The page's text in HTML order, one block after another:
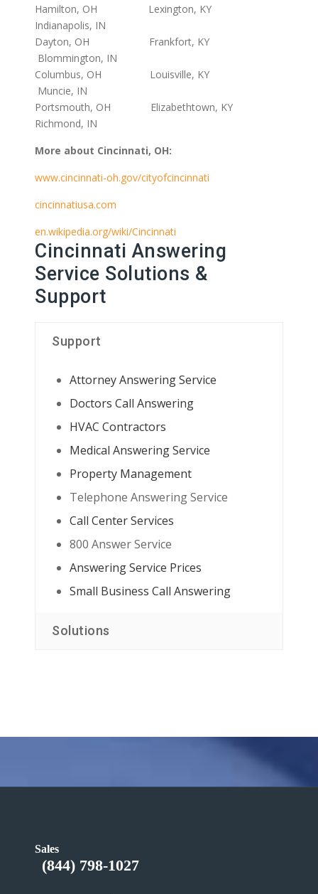
Hamilton, OH Lexington, KY
Indianapolis, IN
Dayton, OH Frankfort, KY
Blommington, IN
Columbus, OH Louisville, KY
Muncie, IN
Portsmouth, OH Elizabethtown, KY
Richmond, IN
More about Cincinnati, OH:
www.cincinnati-oh.gov/cityofcincinnati
cincinnatiusa.com
en.wikipedia.org/wiki/Cincinnati
Cincinnati Answering
Service Solutions &
Support
Support
Attorney Answering Service
Doctors Call Answering
HVAC Contractors
Medical Answering Service
Property Management
Telephone Answering Service
Call Center Services
800 Answer Service
Answering Service Prices
Small Business Call Answering
Solutions
Sales
(844) 798-1027